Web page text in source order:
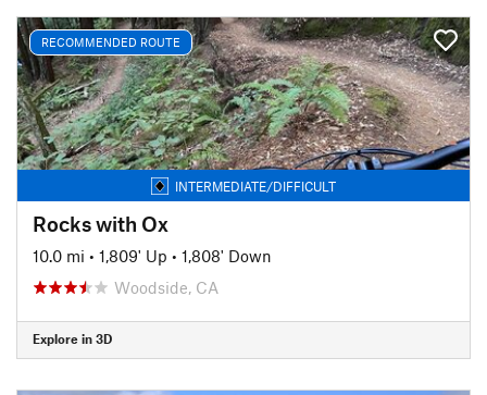
RECOMMENDED ROUTE
INTERMEDIATE/DIFFICULT
Rocks with Ox
10.0 mi • 1,809' Up • 1,808' Down
Woodside, CA
Explore in 3D